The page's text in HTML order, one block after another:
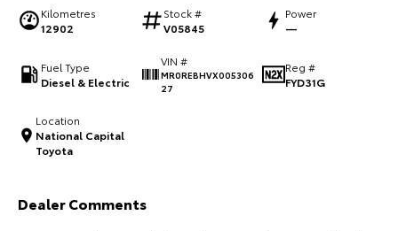
Our Stock Our Stock
HiAce
Our Stock
Tundra
Coaster
Kilometres
12902
Stock #
V05845
Power
—
Fuel Type
Diesel & Electric
VIN #
MR0REBHVX005306
27
Reg #
FYD31G
Location
National Capital
Toyota
Dealer Comments